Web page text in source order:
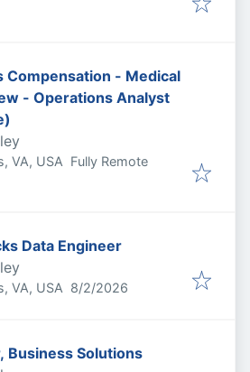
Compensation - Medical
- Operations Analyst
VA, USA Fully Remote
Data Engineer
VA, USA Published
8/2/2026
Business Solutions